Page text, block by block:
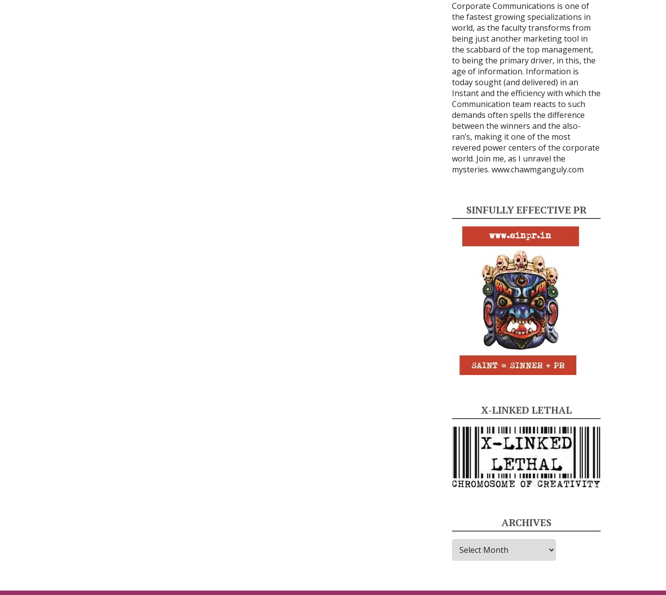
Corporate Communications is one of
the fastest growing specializations in
world, as the faculty transforms from
being just another marketing tool in
the scabbard of the top management,
to being the primary driver, in this, the
age of information. Information is
today sought (and delivered) in an
Instant and the efficiency with which the
Communication team reacts to such
demands often spells the difference
between the winners and the also-
ran’s, making it one of the most
revered power centers of the corporate
world. Join me, as I unravel the
mysteries. www.chawmganguly.com
SINFULLY EFFECTIVE PR
X-LINKED LETHAL
ARCHIVES
i